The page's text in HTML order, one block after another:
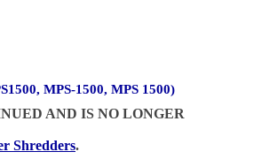
MPS-1500, MPS 1500)
AND IS NO LONGER
Shredders.